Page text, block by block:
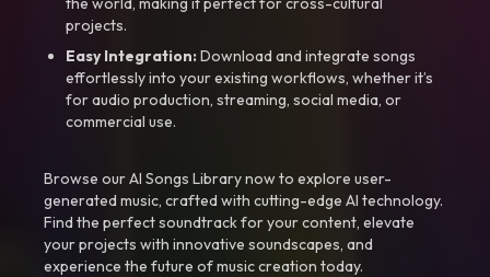
projects.
Easy Integration:Download and integrate songs
effortlessly into your existing workflows, whether it’s
for audio production, streaming, social media, or
commercial use.
Browse our AI Songs Library now to explore user-
generated music, crafted with cutting-edge AI technology.
Find the perfect soundtrack for your content, elevate
your projects with innovative soundscapes, and
experience the future of music creation today.